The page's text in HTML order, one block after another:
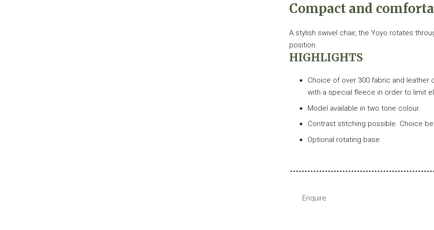
Compact and
A stylish swivel chair, the Yoyo rotates
position.
HIGHLIGHTS
Choice of over 300 fabric and
with a special fleece in order to limit
Model available in two tone colour.
Contrast stitching possible. Choice
Optional rotating base
Enquire